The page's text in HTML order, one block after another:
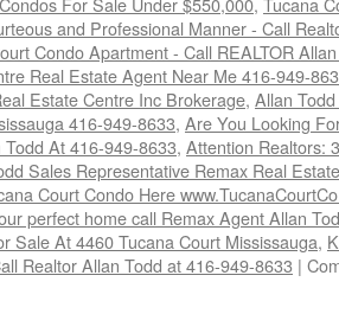
and Professional Manner - Call
Condo Apartment - Call REALTOR
Real Estate Agent Near Me 416-949-
Estate Centre Inc Brokerage, Allan
416-949-8633, Are You Looking
At 416-949-8633, Attention Realtors:
Sales Representative Remax Real
Court Condo Here
perfect home call Remax Agent Allan
Sale At 4460 Tucana Court Mississauga,
Realtor Allan Todd at 416-949-8633 |